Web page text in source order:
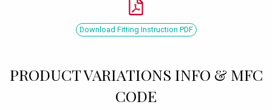
Download Fitting Instruction PDF
PRODUCT VARIATIONS INFO & MFC
CODE